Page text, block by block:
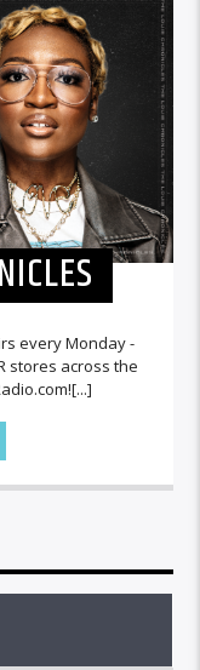
every Monday -
stores across the